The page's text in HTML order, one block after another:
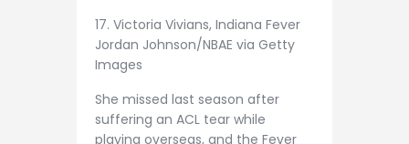
17. Victoria Vivians, Indiana Fever
Jordan Johnson/NBAE via Getty
Images
She missed last season after
suffering an ACL tear while
playing overseas, and the Fever